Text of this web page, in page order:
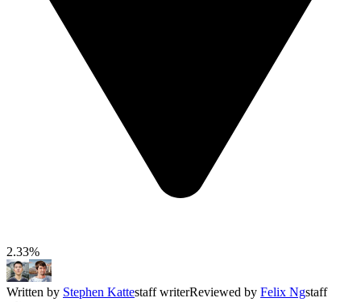
2.33%
Written by Stephen Kattestaff writerReviewed by Felix Ngstaff